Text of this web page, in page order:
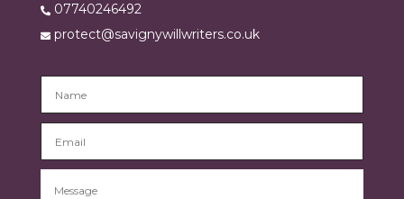
07740246492
protect@savignywillwriters.co.uk